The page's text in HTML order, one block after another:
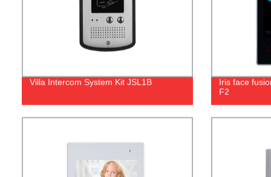
Villa Intercom System Kit JSL1B
Iris face
F2